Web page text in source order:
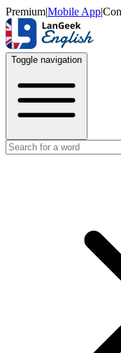
Premium|Mobile App|
Toggle navigation